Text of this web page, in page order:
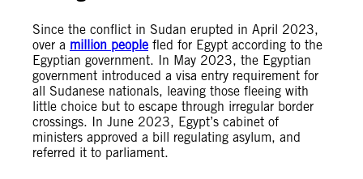
Since the conflict in Sudan erupted in April 2023,
over a million people fled for Egypt according to the
Egyptian government. In May 2023, the Egyptian
government introduced a visa entry requirement for
all Sudanese nationals, leaving those fleeing with
little choice but to escape through irregular border
crossings. In June 2023, Egypt’s cabinet of
ministers approved a bill regulating asylum, and
referred it to parliament.